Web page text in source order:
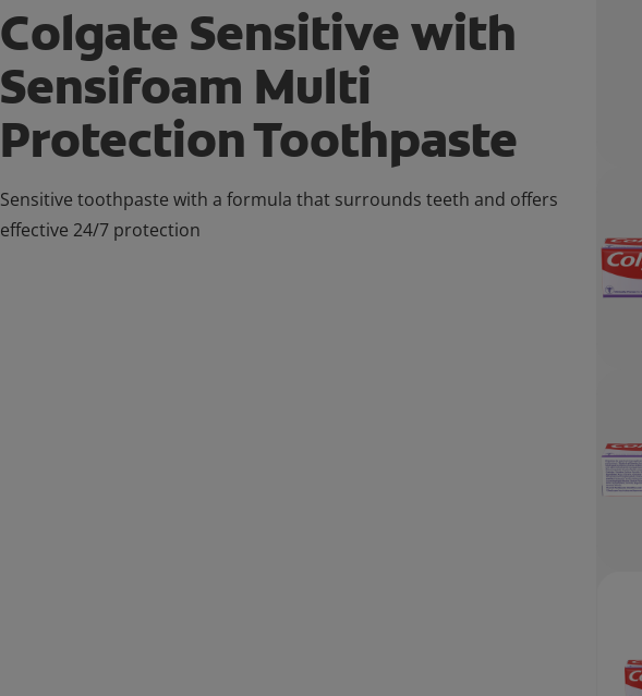
Colgate Sensitive with
Sensifoam Multi
Protection Toothpaste
Sensitive toothpaste with a formula that surrounds teeth and offers
effective 24/7 protection